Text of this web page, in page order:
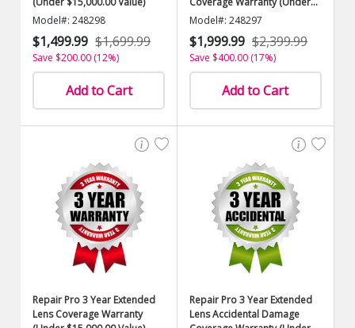
Model#: 248298
$1,499.99 $1,699.99
Save $200.00 (12%)
Add to Cart
$15,000.00 Value)
Model#: 248297
$1,999.99 $2,399.99
Save $400.00 (17%)
Add to Cart
Repair Pro 3 Year Extended
Lens Coverage Warranty
Repair Pro 3 Year Extended
Lens Accidental Damage